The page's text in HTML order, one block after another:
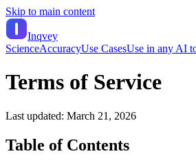
Skip to main content
Inqvey
ScienceAccuracyUse CasesUse in any AI
Terms of Service
Last updated: March 21, 2026
Table of Contents